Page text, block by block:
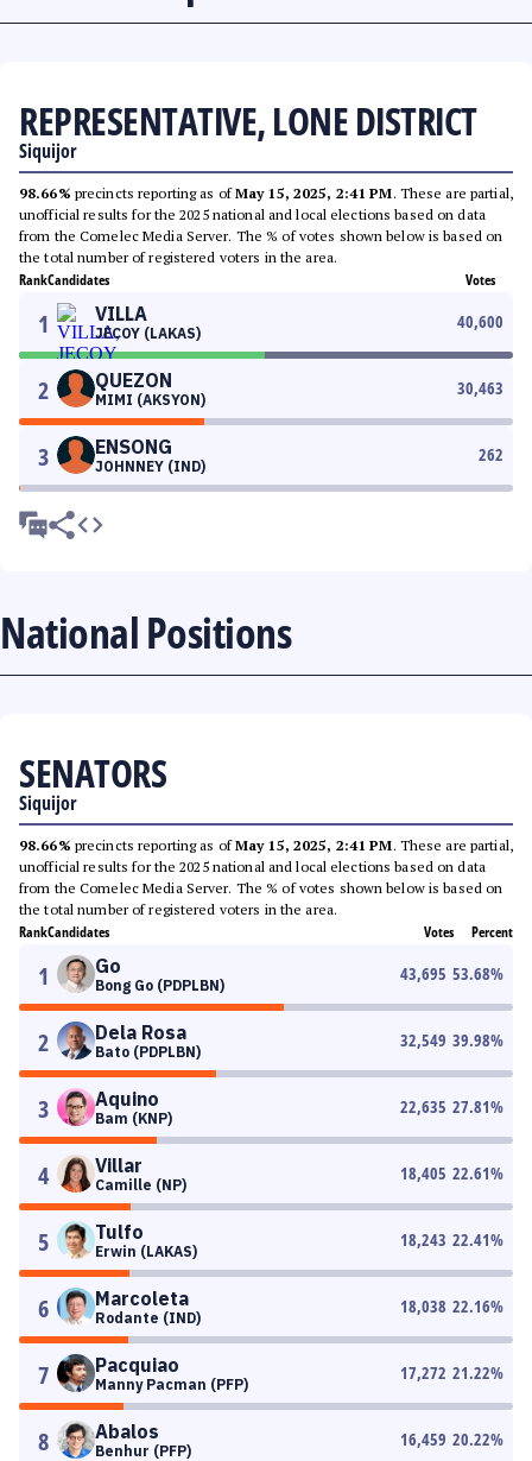
REPRESENTATIVE, LONE DISTRICT
Siquijor
98.66% precincts reporting as ofMay 15, 2025, 2:41 PM. These are partial,
unofficial results for the 2025 national and local elections based on data
from the Comelec Media Server. The % of votes shown below is based on
the total number of registered voters in the area.
RankCandidates Votes
1 VILLA
JECOY (LAKAS)
40,600
2 QUEZON
MIMI (AKSYON)
30,463
3 ENSONG
JOHNNEY (IND)
262
National Positions
SENATORS
Siquijor
98.66% precincts reporting as ofMay 15, 2025, 2:41 PM. These are partial,
unofficial results for the 2025 national and local elections based on data
from the Comelec Media Server. The % of votes shown below is based on
the total number of registered voters in the area.
RankCandidates Votes Percent
1 Go
Bong Go (PDPLBN)
43,695 53.68%
2 Dela Rosa
Bato (PDPLBN)
32,549 39.98%
3 Aquino
Bam (KNP)
22,635 27.81%
4 Villar
Camille (NP)
18,405 22.61%
5 Tulfo
Erwin (LAKAS)
18,243 22.41%
6 Marcoleta
Rodante (IND)
18,038 22.16%
7 Pacquiao
Manny Pacman (PFP)
17,272 21.22%
8 Abalos
Benhur (PFP)
16,459 20.22%